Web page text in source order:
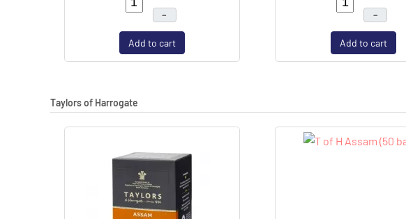
–
Add to cart
–
Add to cart
Taylors of Harrogate